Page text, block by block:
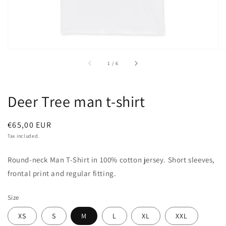
1 /of
6
Deer Tree man t-shirt
Regular
price
€65,00 EUR
Tax included.
Round-neck Man T-Shirt in 100% cotton jersey. Short sleeves,
frontal print and regular fitting.
Size
XS S M L XL XXL